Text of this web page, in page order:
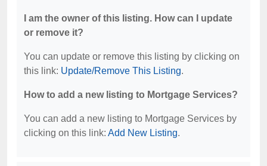
I am the owner of this listing. How can I update
or remove it?
You can update or remove this listing by clicking on
this link: Update/Remove This Listing.
How to add a new listing to Mortgage Services?
You can add a new listing to Mortgage Services by
clicking on this link: Add New Listing.